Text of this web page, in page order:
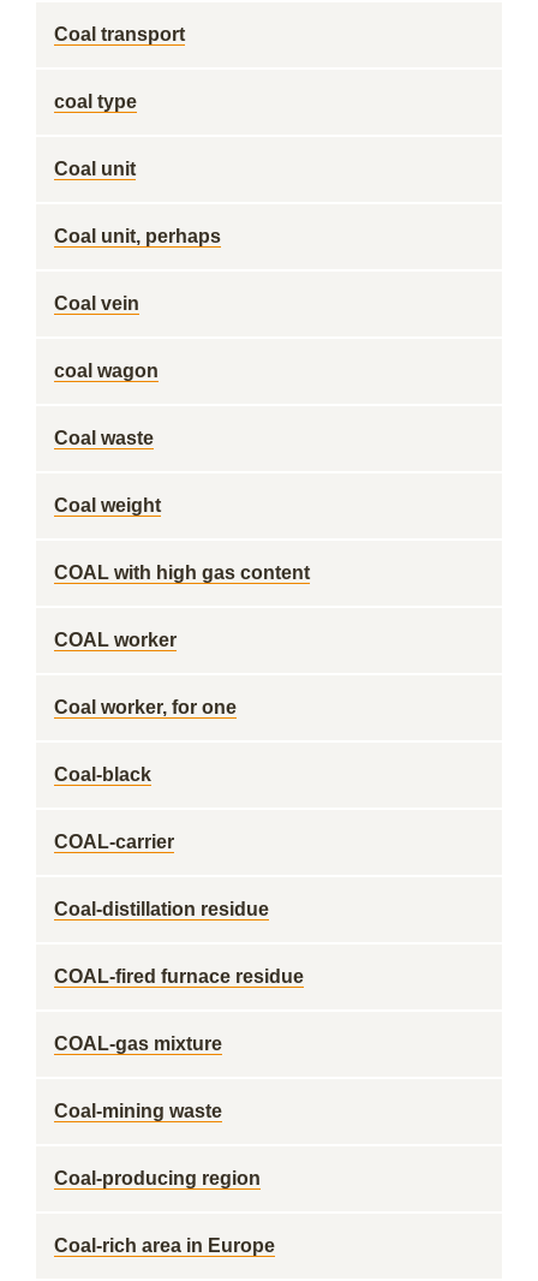
Coal transport
coal type
Coal unit
Coal unit, perhaps
Coal vein
coal wagon
Coal waste
Coal weight
COAL with high gas content
COAL worker
Coal worker, for one
Coal-black
COAL-carrier
Coal-distillation residue
COAL-fired furnace residue
COAL-gas mixture
Coal-mining waste
Coal-producing region
Coal-rich area in Europe